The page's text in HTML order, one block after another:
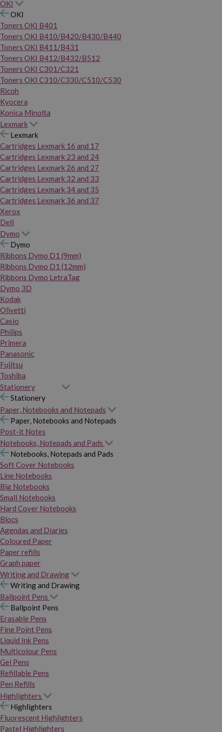
OKI
OKI
Toners OKI B401
Toners OKI B410/B420/B430/B440
Toners OKI B411/B431
Toners OKI B412/B432/B512
Toners OKI C301/C321
Toners OKI C310/C330/C510/C530
Ricoh
Kyocera
Konica Minolta
Lexmark
Lexmark
Cartridges Lexmark 16 and 17
Cartridges Lexmark 23 and 24
Cartridges Lexmark 26 and 27
Cartridges Lexmark 32 and 33
Cartridges Lexmark 34 and 35
Cartridges Lexmark 36 and 37
Xerox
Dell
Dymo
Dymo
Ribbons Dymo D1 (9mm)
Ribbons Dymo D1 (12mm)
Ribbons Dymo LetraTag
Dymo 3D
Kodak
Olivetti
Casio
Philips
Primera
Panasonic
Fujitsu
Toshiba
Stationery
Stationery
Paper, Notebooks and Notepads
Paper, Notebooks and Notepads
Post-it Notes
Notebooks, Notepads and Pads
Notebooks, Notepads and Pads
Soft Cover Notebooks
Line Notebooks
Big Notebooks
Small Notebooks
Hard Cover Notebooks
Blocs
Agendas and Diaries
Coloured Paper
Paper refills
Graph paper
Writing and Drawing
Writing and Drawing
Ballpoint Pens
Ballpoint Pens
Erasable Pens
Fine Point Pens
Liquid Ink Pens
Multicolour Pens
Gel Pens
Refillable Pens
Pen Refills
Highlighters
Highlighters
Fluorescent Highlighters
Pastel Highlighters